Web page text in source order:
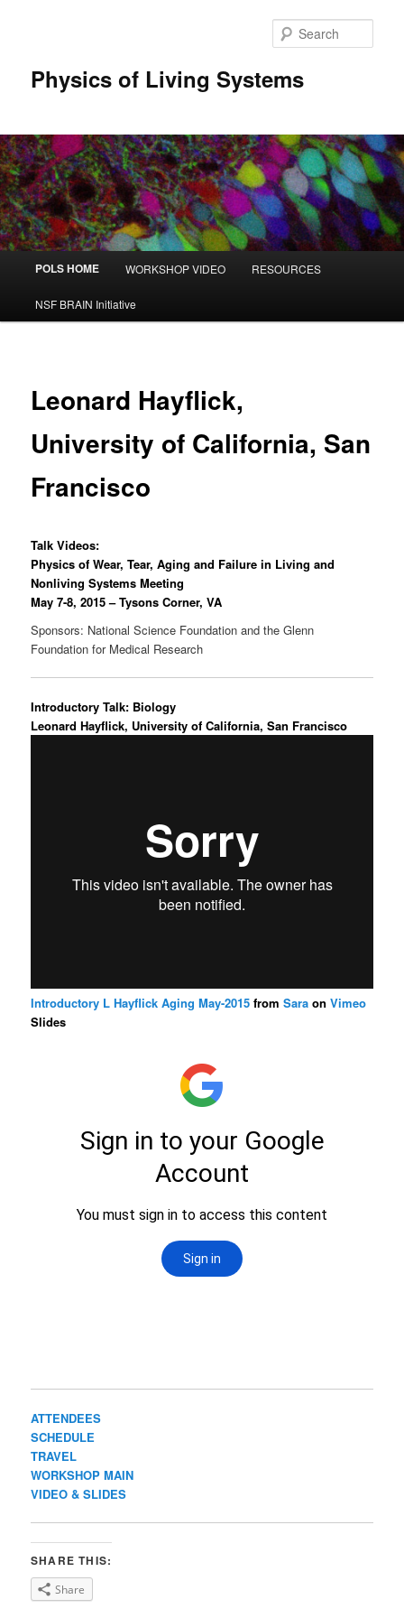
Physics of Living Systems
Main menu
Skip to primary content
Skip to secondary content
POLS HOME WORKSHOP VIDEO RESOURCES
NSF BRAIN Initiative
Leonard Hayflick,
University of California, San
Francisco
Talk Videos:
Physics of Wear, Tear, Aging and Failure in Living and
Nonliving Systems Meeting
May 7-8, 2015 – Tysons Corner, VA
Sponsors: National Science Foundation and the Glenn
Foundation for Medical Research
Introductory Talk: Biology
Leonard Hayflick, University of California, San Francisco
Introductory L Hayflick Aging May-2015 fromSara onVimeo
Slides
ATTENDEES
SCHEDULE
TRAVEL
WORKSHOP MAIN
VIDEO & SLIDES
SHARE THIS:
Share